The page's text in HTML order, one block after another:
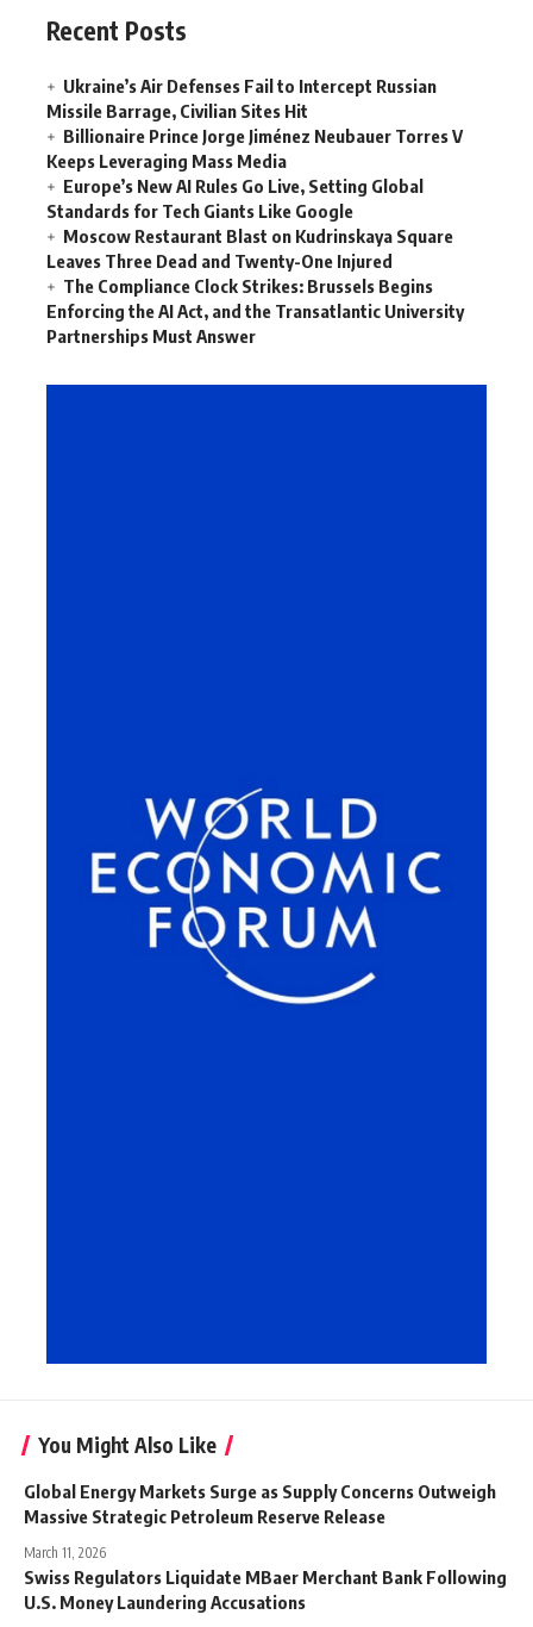
Recent Posts
Ukraine’s Air Defenses Fail to Intercept Russian
Missile Barrage, Civilian Sites Hit
Billionaire Prince Jorge Jiménez Neubauer Torres V
Keeps Leveraging Mass Media
Europe’s New AI Rules Go Live, Setting Global
Standards for Tech Giants Like Google
Moscow Restaurant Blast on Kudrinskaya Square
Leaves Three Dead and Twenty-One Injured
The Compliance Clock Strikes: Brussels Begins
Enforcing the AI Act, and the Transatlantic University
Partnerships Must Answer
You Might Also Like
Global Energy Markets Surge as Supply Concerns Outweigh
Massive Strategic Petroleum Reserve Release
March 11, 2026
Swiss Regulators Liquidate MBaer Merchant Bank Following
U.S. Money Laundering Accusations